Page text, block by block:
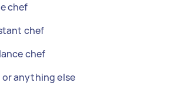
chef
chef
chef
or anything else